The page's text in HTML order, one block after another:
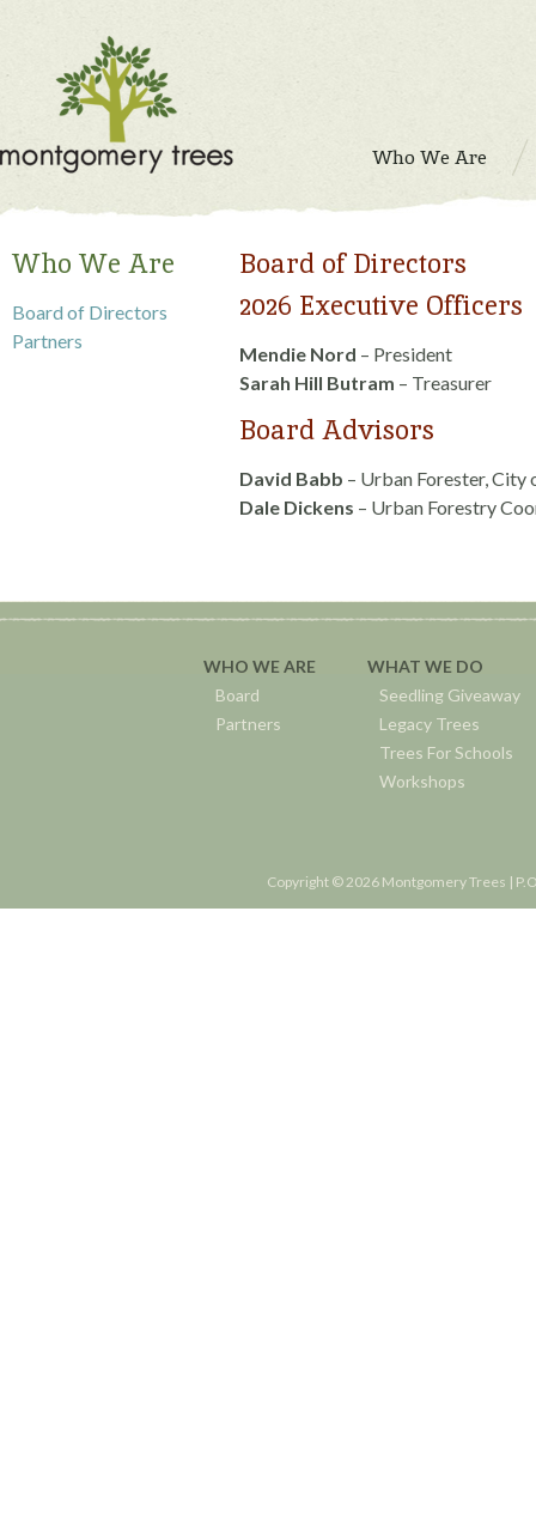
Who We Are
Who We Are
Board of Directors
Partners
Board of Directors
2026 Executive Officers
Mendie Nord – President
Sarah Hill Butram – Treasurer
Board Advisors
David Babb – Urban Forester,
Dale Dickens – Urban Forestry
WHO WE ARE
Board
Partners
WHAT WE DO
Seedling Giveaway
Legacy Trees
Trees For Schools
Workshops
Copyright © 2026 Montgomery Trees |